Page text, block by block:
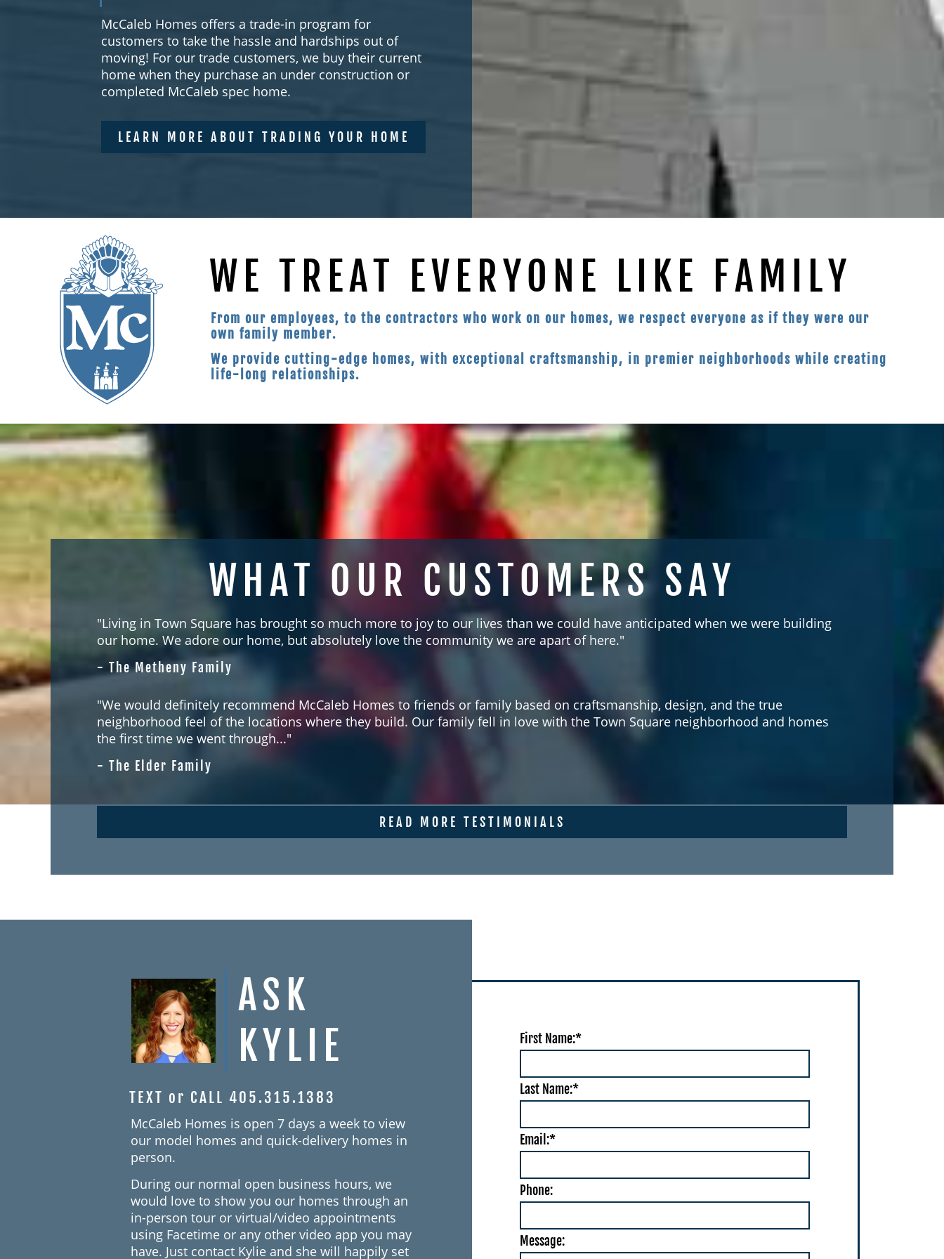
McCaleb Homes offers a trade-in program for
customers to take the hassle and hardships out of
moving! For our trade customers, we buy their current
home when they purchase an under construction or
completed McCaleb spec home.
LEARN MORE ABOUT TRADING YOUR HOME
WE TREAT EVERYONE LIKE FAMILY
From our employees, to the contractors who work on our homes, we respect everyone as if they were our
own family member.
We provide cutting-edge homes, with exceptional craftsmanship, in premier neighborhoods while creating
life-long relationships.
WHAT OUR CUSTOMERS SAY
"Living in Town Square has brought so much more to joy to our lives than we could have anticipated when we were building
our home. We adore our home, but absolutely love the community we are apart of here."
- The Metheny Family
"We would definitely recommend McCaleb Homes to friends or family based on craftsmanship, design, and the true
neighborhood feel of the locations where they build. Our family fell in love with the Town Square neighborhood and homes
the first time we went through..."
- The Elder Family
READ MORE TESTIMONIALS
ASK
KYLIE
TEXT or CALL 405.315.1383
McCaleb Homes is open 7 days a week to view
our model homes and quick-delivery homes in
person.
During our normal open business hours, we
would love to show you our homes through an
in-person tour or virtual/video appointments
using Facetime or any other video app you may
have. Just contact Kylie and she will happily set
First Name:*
Last Name:*
Email:*
Phone:
Message: